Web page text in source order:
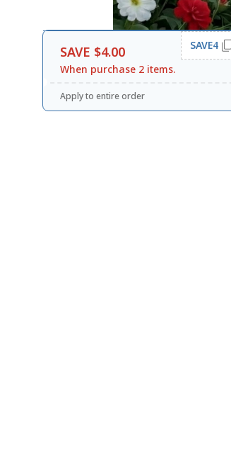
SAVE $4.00
When purchase 2 items.
SAVE4
Apply to entire order